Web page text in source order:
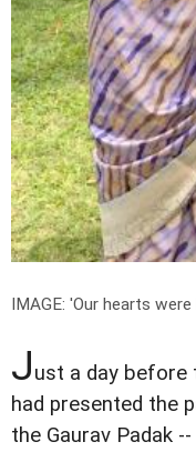
IMAGE: 'Our hearts
Just a day before
had presented the
the Gaurav Padak